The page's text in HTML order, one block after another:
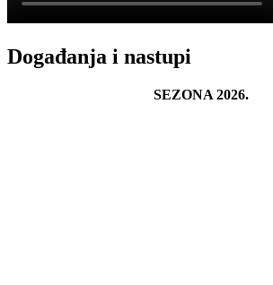
Događanja i nastupi
SEZONA 2026.